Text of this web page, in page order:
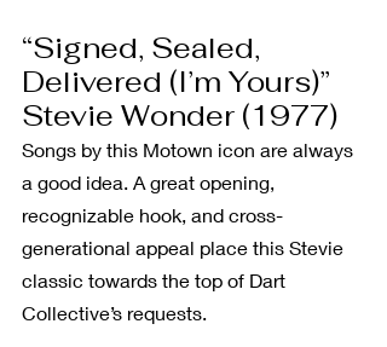
“Signed, Sealed,
Delivered (I’m Yours)”
Stevie Wonder (1977)
Songs by this Motown icon are always
a good idea. A great opening,
recognizable hook, and cross-
generational appeal place this Stevie
classic towards the top of Dart
Collective’s requests.